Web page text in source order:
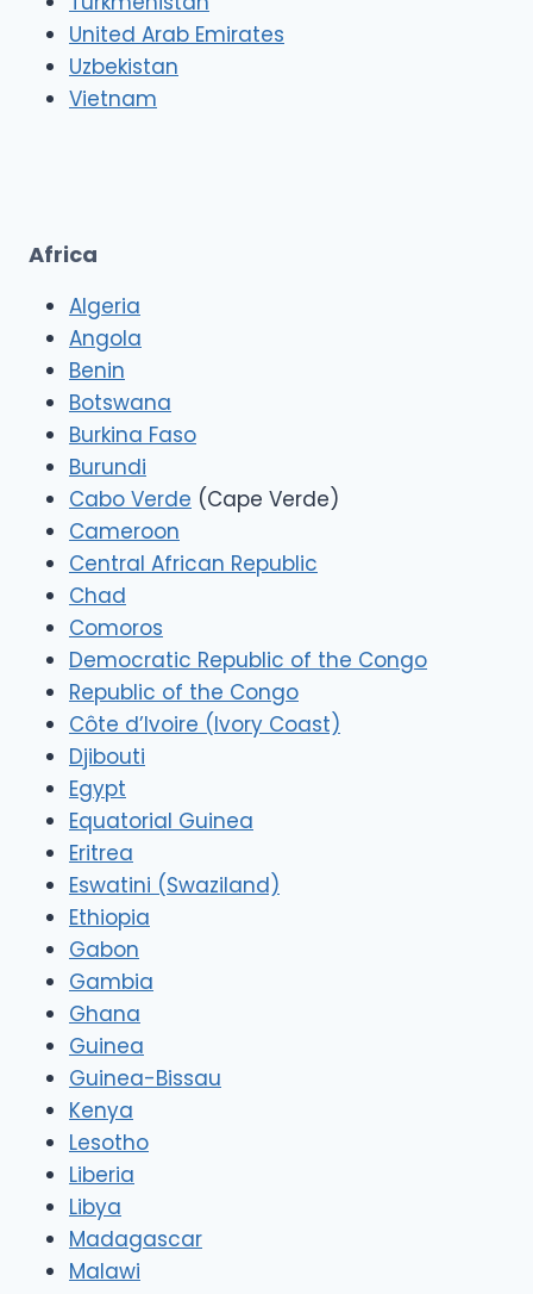
United Arab Emirates
Uzbekistan
Vietnam
Africa
Algeria
Angola
Benin
Botswana
Burkina Faso
Burundi
Cabo Verde (Cape Verde)
Cameroon
Central African Republic
Chad
Comoros
Democratic Republic of the Congo
Republic of the Congo
Côte d’Ivoire (Ivory Coast)
Djibouti
Egypt
Equatorial Guinea
Eritrea
Eswatini (Swaziland)
Ethiopia
Gabon
Gambia
Ghana
Guinea
Guinea-Bissau
Kenya
Lesotho
Liberia
Libya
Madagascar
Malawi